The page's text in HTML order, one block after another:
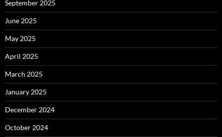
September 2025
June 2025
May 2025
April 2025
March 2025
January 2025
December 2024
October 2024